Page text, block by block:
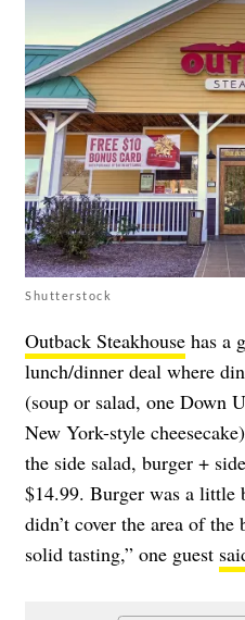
Shutterstock
Outback Steakhouse has a
lunch/dinner deal where
(soup or salad, one Down
New York-style
the side salad, burger +
$14.99. Burger was a little
didn’t cover the area of
solid tasting,” one guest